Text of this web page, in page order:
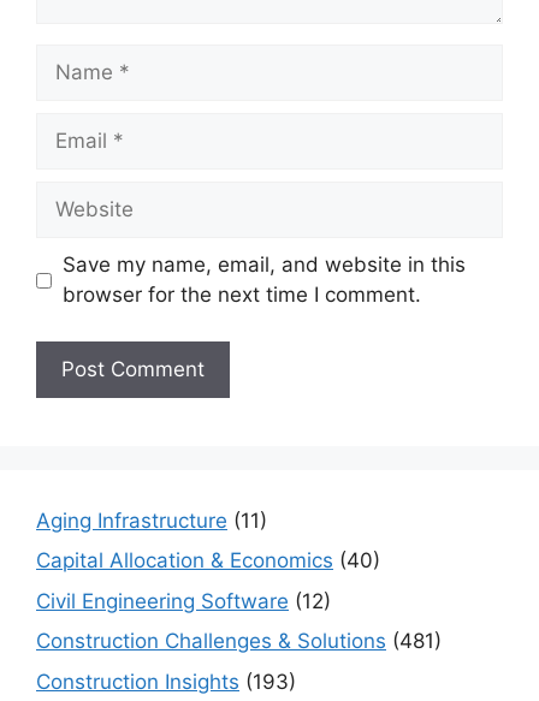
Name
Email
Website
Save my name, email, and website in this
browser for the next time I comment.
Aging Infrastructure (11)
Capital Allocation & Economics (40)
Civil Engineering Software (12)
Construction Challenges & Solutions (481)
Construction Insights (193)